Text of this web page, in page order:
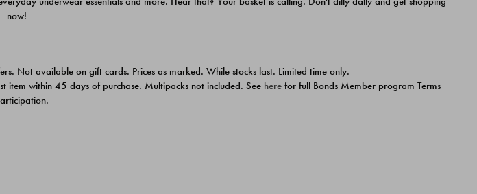
now!
Not available on gift cards. Prices as marked. While stocks last. Limited time only.
item within 45 days of purchase. Multipacks not included. See here for full Bonds Member program Terms